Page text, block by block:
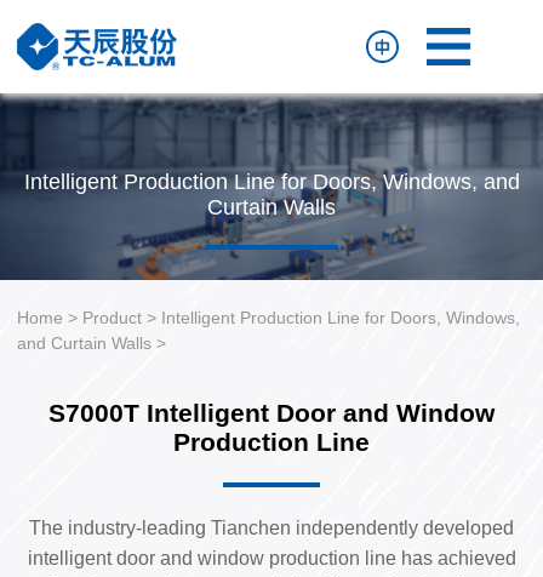
Home
About
Intelligent Production Line for Doors, Windows, and
Curtain Walls
Home > Product > Intelligent Production Line for Doors, Windows,
and Curtain Walls >
S7000T Intelligent Door and Window
Production Line
The industry-leading Tianchen independently developed
intelligent door and window production line has achieved